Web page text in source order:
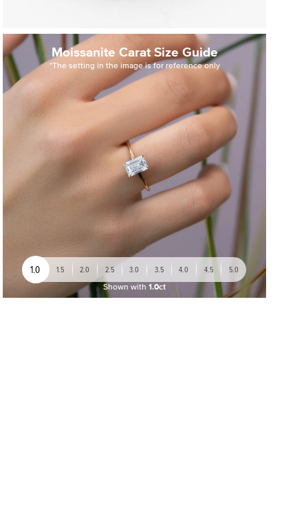
Moissanite Carat Size Guide
*The setting in the image is for reference only
1.0 1.5 2.0 2.5 3.0 3.5 4.0 4.5 5.0
Shown with 1.0ct